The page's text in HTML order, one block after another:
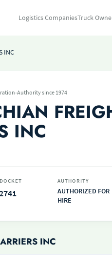
Logistics CompaniesTruck
INC
·Authority since 1974
INC
AUTHORITY
AUTHORIZED FOR
HIRE
INC